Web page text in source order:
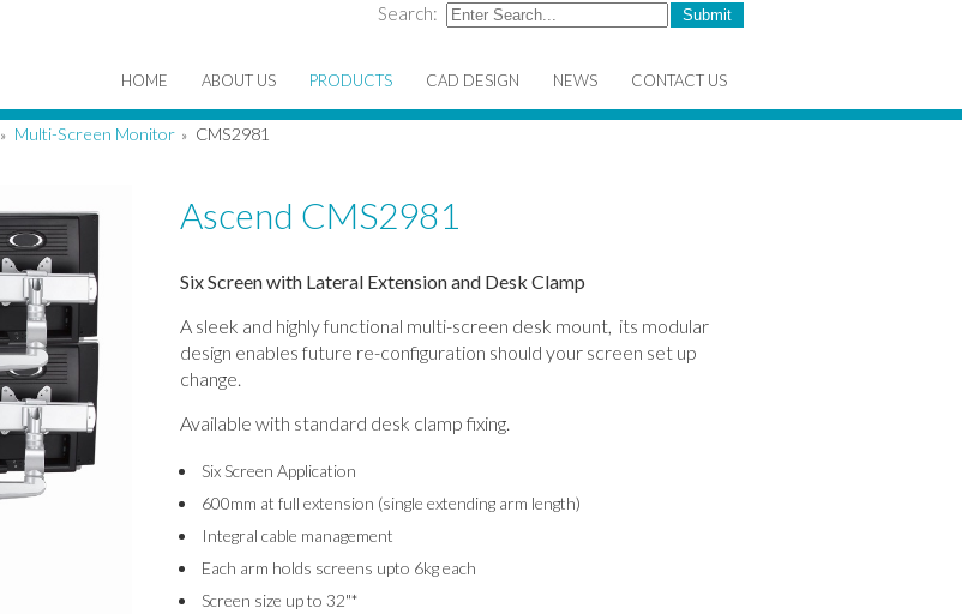
Search:
HOME ABOUT US PRODUCTS CAD DESIGN NEWS CONTACT US
» Multi-Screen Monitor » CMS2981
Ascend CMS2981
Six Screen with Lateral Extension and Desk Clamp
A sleek and highly functional multi-screen desk mount, its modular
design enables future re-configuration should your screen set up
change.
Available with standard desk clamp fixing.
Six Screen Application
600mm at full extension (single extending arm length)
Integral cable management
Each arm holds screens upto 6kg each
Screen size up to 32"*